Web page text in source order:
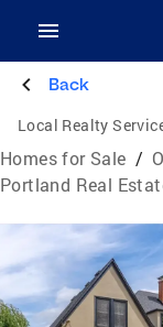
Back
Local Realty
Homes for Sale /
Portland Real